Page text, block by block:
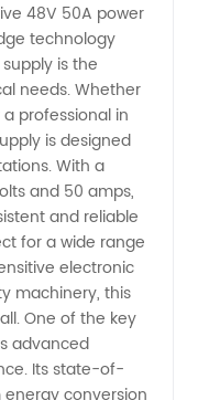
48V 50A power
technology
is the
needs. Whether
professional in
is designed
With a
and 50 amps,
and reliable
for a wide range
electronic
machinery, this
One of the key
advanced
Its state-of-